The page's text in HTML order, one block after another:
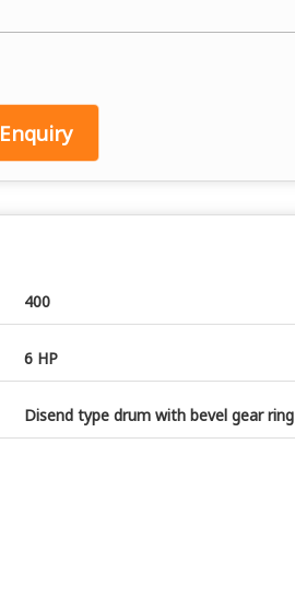
400
6 HP
Disend type drum with bevel gear ring